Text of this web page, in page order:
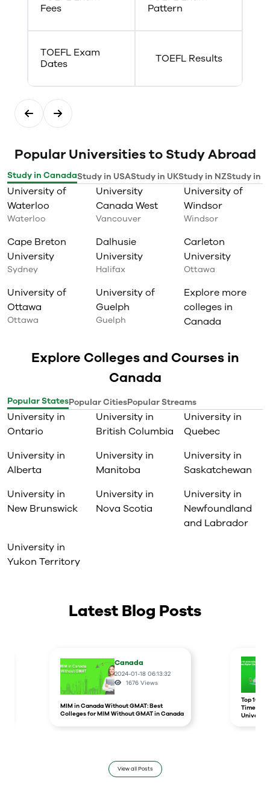
Fees
Pattern
TOEFL Exam
Dates
TOEFL Results
Popular Universities to Study Abroad
Study in CanadaStudy in USAStudy in UKStudy in NZStudy in
University of
Waterloo
Waterloo
University
Canada West
Vancouver
University of
Windsor
Windsor
Cape Breton
University
Sydney
Dalhusie
University
Halifax
Carleton
University
Ottawa
University of
Ottawa
Ottawa
University of
Guelph
Guelph
Explore more
colleges in
Canada
Explore Colleges and Courses in
Canada
Popular StatesPopular CitiesPopular Streams
University in
Ontario
University in
British Columbia
University in
Quebec
University in
Alberta
University in
Manitoba
University in
Saskatchewan
University in
New Brunswick
University in
Nova Scotia
University in
Newfoundland
and Labrador
University in
Yukon Territory
Latest Blog Posts
Canada
2024-01-18 06:13:32
1676 Views
MIM in Canada Without GMAT: Best
Colleges for MIM Without GMAT in Canada
Top 10
Times
View all Posts